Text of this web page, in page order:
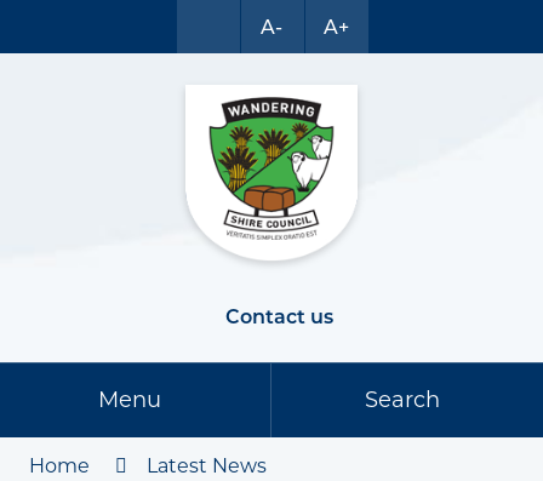
A- A+
Contact us
Menu Search
Home Latest News